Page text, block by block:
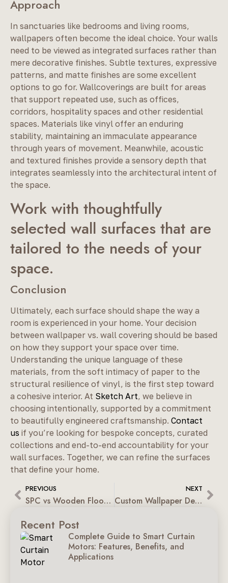
Approach
In sanctuaries like bedrooms and living rooms,
wallpapers often become the ideal choice. Your walls
need to be viewed as integrated surfaces rather than
mere decorative finishes. Subtle textures, expressive
patterns, and matte finishes are some excellent
options to go for. Wallcoverings are built for areas
that support repeated use, such as offices,
corridors, hospitality spaces and other residential
spaces. Materials like vinyl offer an enduring
stability, maintaining an immaculate appearance
through years of movement. Meanwhile, acoustic
and textured finishes provide a sensory depth that
integrates seamlessly into the architectural intent of
the space.
Work with thoughtfully
selected wall surfaces that are
tailored to the needs of your
space.
Conclusion
Ultimately, each surface should shape the way a
room is experienced in your home. Your decision
between wallpaper vs. wall covering should be based
on how they support your space over time.
Understanding the unique language of these
materials, from the soft intimacy of paper to the
structural resilience of vinyl, is the first step toward
a cohesive interior. At Sketch Art, we believe in
choosing intentionally, supported by a commitment
to beautifully engineered craftsmanship. Contact
us if you’re looking for bespoke concepts, curated
collections and end-to-end accountability for your
wall surfaces. Together, we can refine the surfaces
that define your home.
PREVIOUS
SPC vs Wooden Flooring: Endurance, Maintenance & Pricing
NEXT
Custom Wallpaper Designs For Residential & Workplaces
Recent Post
Complete Guide to Smart Curtain
Motors: Features, Benefits, and
Applications